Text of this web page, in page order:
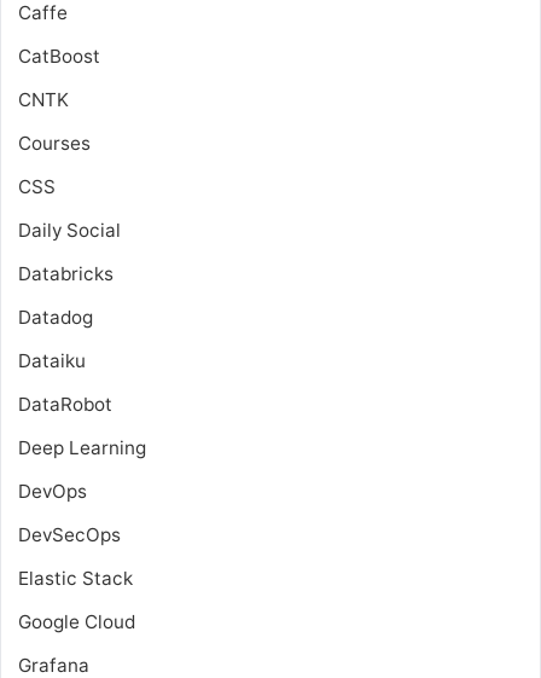
Caffe
CatBoost
CNTK
Courses
CSS
Daily Social
Databricks
Datadog
Dataiku
DataRobot
Deep Learning
DevOps
DevSecOps
Elastic Stack
Google Cloud
Grafana